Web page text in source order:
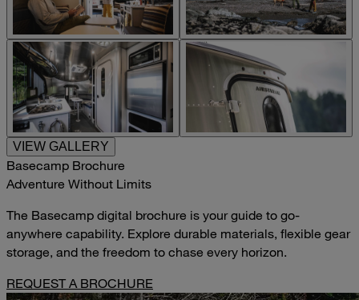
VIEW GALLERY
Basecamp Brochure
Adventure Without Limits
The Basecamp digital brochure is your guide to go-
anywhere capability. Explore durable materials, flexible gear
storage, and the freedom to chase every horizon.
REQUEST A BROCHURE